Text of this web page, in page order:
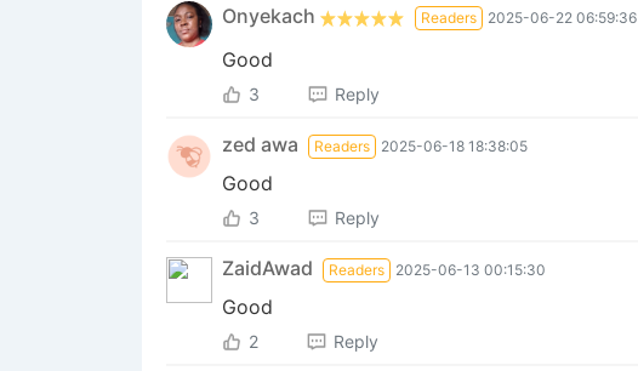
Onyekach Readers 2025-06-22 06:59:36
Good
3 Reply
zed ‎awa Readers 2025-06-18 18:38:05
Good
3 Reply
ZaidAwad Readers 2025-06-13 00:15:30
Good
2 Reply